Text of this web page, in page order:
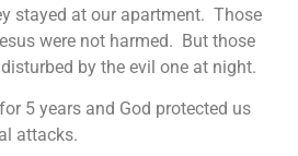
stayed at our apartment. Those
were not harmed. But those
by the evil one at night.
5 years and God protected us
attacks.